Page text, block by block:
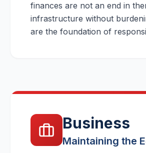
finances are not an end in
infrastructure without
are the foundation of
Business
Maintaining the